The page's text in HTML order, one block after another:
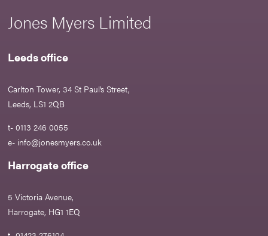
Jones Myers Limited
Leeds office
Carlton Tower, 34 St Paul’s Street,
Leeds, LS1 2QB
t- 0113 246 0055
e- info@jonesmyers.co.uk
Harrogate office
5 Victoria Avenue,
Harrogate, HG1 1EQ